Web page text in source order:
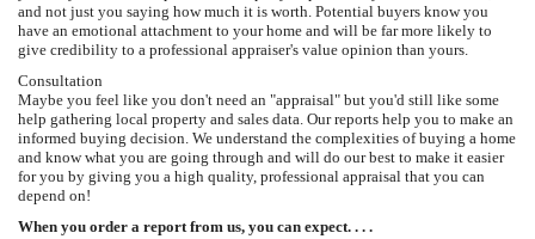
and not just you saying how much it is worth. Potential buyers know you
have an emotional attachment to your home and will be far more likely to
give credibility to a professional appraiser's value opinion than yours.
Consultation
Maybe you feel like you don't need an "appraisal" but you'd still like some
help gathering local property and sales data. Our reports help you to make an
informed buying decision. We understand the complexities of buying a home
and know what you are going through and will do our best to make it easier
for you by giving you a high quality, professional appraisal that you can
depend on!
When you order a report from us, you can expect. . . .